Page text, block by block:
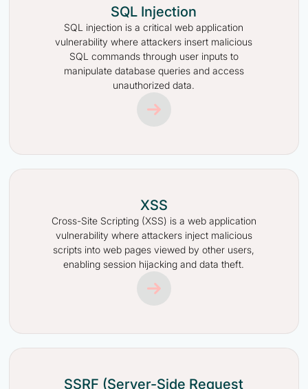
SQL Injection
SQL injection is a critical web application
vulnerability where attackers insert malicious
SQL commands through user inputs to
manipulate database queries and access
unauthorized data.
XSS
Cross-Site Scripting (XSS) is a web application
vulnerability where attackers inject malicious
scripts into web pages viewed by other users,
enabling session hijacking and data theft.
SSRF (Server-Side Request